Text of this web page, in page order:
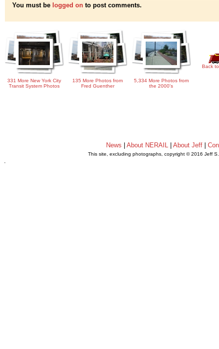
You must be logged on to post comments.
331 More New York City
Transit System Photos
135 More Photos from
Fred Guenther
5,334 More Photos from
the 2000's
Back
News |About NERAIL |About Jeff |
This site, excluding photographs, copyright © 2016 Jeff